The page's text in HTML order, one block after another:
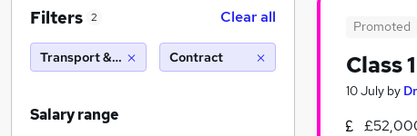
Promoted
Class
10 July by
Filters 2 Clear all
Transport & LogisticsContract
Salary range